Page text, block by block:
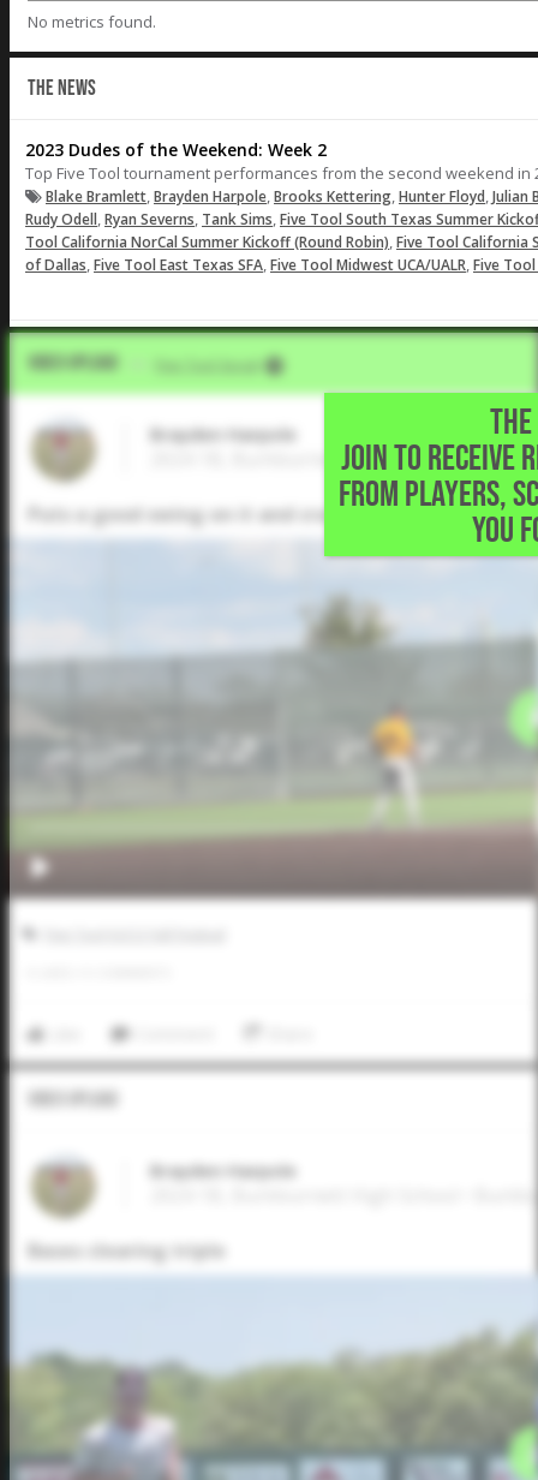
No metrics found.
THE NEWS
2023 Dudes of the Weekend: Week 2
Top Five Tool tournament performances from the second weekend in
Blake Bramlett,Brayden Harpole,Brooks Kettering,Hunter Floyd,Julian
Rudy Odell,Ryan Severns, Tank Sims,Five Tool South Texas Summer
Tool California NorCal Summer Kickoff (Round Robin),Five Tool California
of Dallas,Five Tool East Texas SFA,Five Tool Midwest UCA/UALR,Five
JOIN TO RECEIVE
FROM PLAYERS,
YOU
Video Upload Five Tool Social
Brayden Harpole
2024 1B, Burkburnett High School •
Puts a good swing on it and cracks a solo home
Video Upload
Brayden Harpole
Bases clearing triple